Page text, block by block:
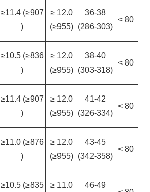
≥11.4 (≥907
)
≥ 12.0
(≥955)
36-38
(286-303)
< 80
≥10.5 (≥836
)
≥ 12.0
(≥955)
38-40
(303-318)
< 80
≥11.4 (≥907
)
≥ 12.0
(≥955)
41-42
(326-334)
< 80
≥11.0 (≥876
)
≥ 12.0
(≥955)
43-45
(342-358)
< 80
≥10.5 (≥835
≥ 11.0
46-49